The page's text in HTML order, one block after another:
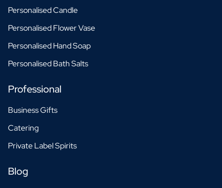
Personalised Candle
Personalised Flower Vase
Personalised Hand Soap
Personalised Bath Salts
Professional
Business Gifts
Catering
Private Label Spirits
Blog